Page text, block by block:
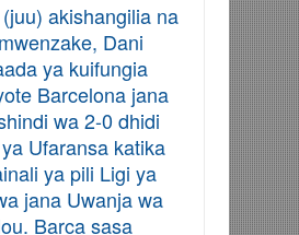
akishangilia na
Dani
ya kuifungia
Barcelona jana
wa 2-0 dhidi
Ufaransa katika
ya pili Ligi ya
jana Uwanja wa
Barca sasa